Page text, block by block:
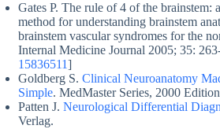
Gates P. The rule of 4 of the brainstem:
method for understanding brainstem
brainstem vascular syndromes for the
Internal Medicine Journal 2005; 35:
15836511]
Goldberg S. Clinical Neuroanatomy
Simple. MedMaster Series, 2000
Patten J. Neurological Differential
Verlag.